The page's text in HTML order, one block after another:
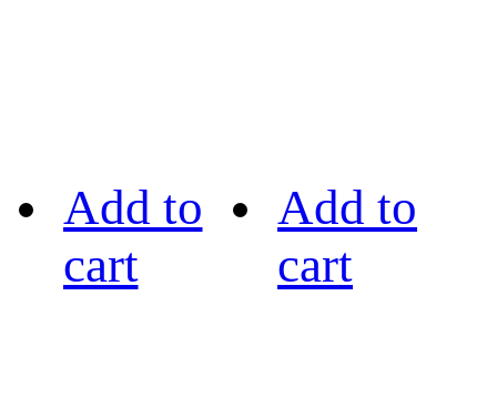
Add to
cart
Add to
cart